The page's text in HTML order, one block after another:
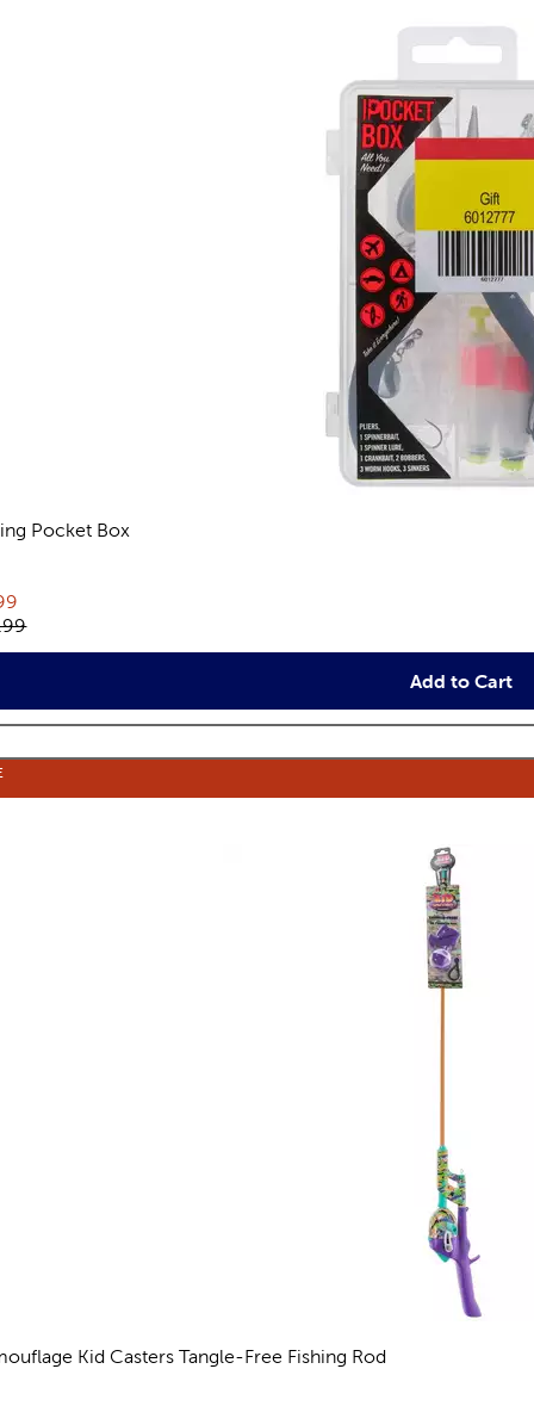
Pocket Box
price:
price:
Add to Cart
Kid Casters Tangle-Free Fishing Rod